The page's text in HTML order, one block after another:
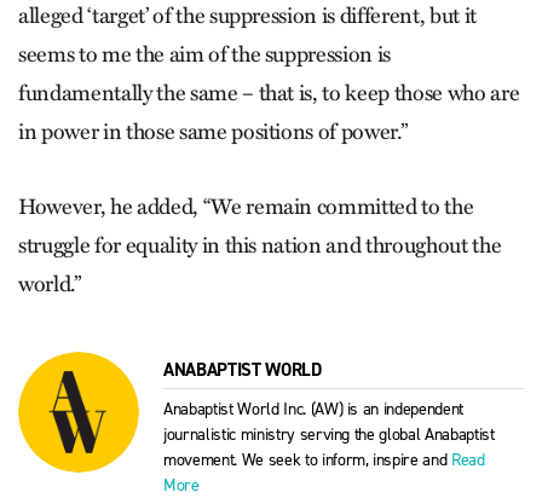
alleged ‘target’ of the suppression is different, but it
seems to me the aim of the suppression is
fundamentally the same – that is, to keep those who are
in power in those same positions of power.”
However, he added, “We remain committed to the
struggle for equality in this nation and throughout the
world.”
ANABAPTIST WORLD
Anabaptist World Inc. (AW) is an independent
journalistic ministry serving the global Anabaptist
movement. We seek to inform, inspire and Read
More